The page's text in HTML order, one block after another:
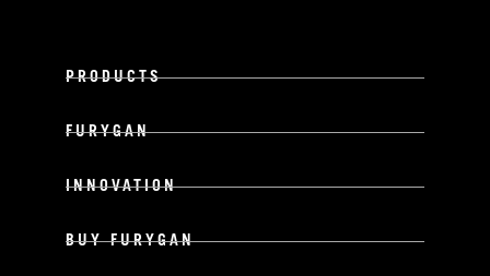
PRODUCTS
FURYGAN
INNOVATION
BUY FURYGAN